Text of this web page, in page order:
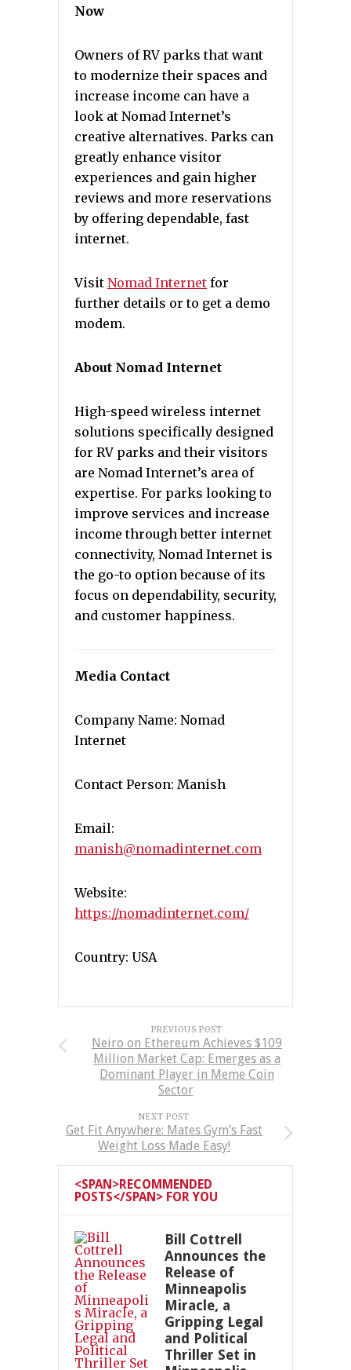
Now
Owners of RV parks that want
to modernize their spaces and
increase income can have a
look at Nomad Internet’s
creative alternatives. Parks can
greatly enhance visitor
experiences and gain higher
reviews and more reservations
by offering dependable, fast
internet.
Visit Nomad Internet for
further details or to get a demo
modem.
About Nomad Internet
High-speed wireless internet
solutions specifically designed
for RV parks and their visitors
are Nomad Internet’s area of
expertise. For parks looking to
improve services and increase
income through better internet
connectivity, Nomad Internet is
the go-to option because of its
focus on dependability, security,
and customer happiness.
Media Contact
Company Name: Nomad
Internet
Contact Person: Manish
Email:
manish@nomadinternet.com
Website:
https://nomadinternet.com/
Country: USA
PREVIOUS POST
Neiro on Ethereum Achieves $109
Million Market Cap: Emerges as a
Dominant Player in Meme Coin
Sector
NEXT POST
Get Fit Anywhere: Mates Gym’s Fast
Weight Loss Made Easy!
<SPAN>RECOMMENDED
POSTS</SPAN> FOR YOU
Bill Cottrell
Announces the
Release of
Minneapolis
Miracle, a
Gripping Legal
and Political
Thriller Set in